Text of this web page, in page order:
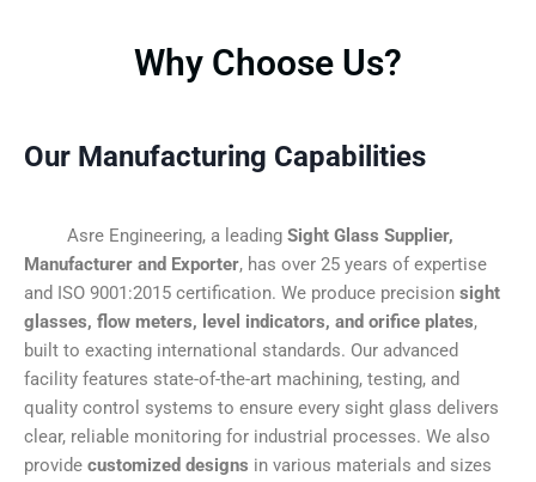
Why Choose Us?
Our Manufacturing Capabilities
Asre Engineering, a leading Sight Glass Supplier,
Manufacturer and Exporter, has over 25 years of expertise
and ISO 9001:2015 certification. We produce precision sight
glasses, flow meters, level indicators, and orifice plates,
built to exacting international standards. Our advanced
facility features state-of-the-art machining, testing, and
quality control systems to ensure every sight glass delivers
clear, reliable monitoring for industrial processes. We also
provide customized designs in various materials and sizes